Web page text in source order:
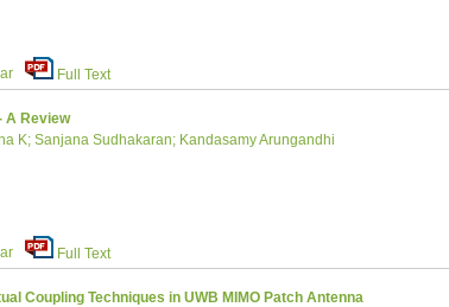
Full Text
A Review
K; Sanjana Sudhakaran; Kandasamy Arungandhi
Full Text
Coupling Techniques in UWB MIMO Patch Antenna